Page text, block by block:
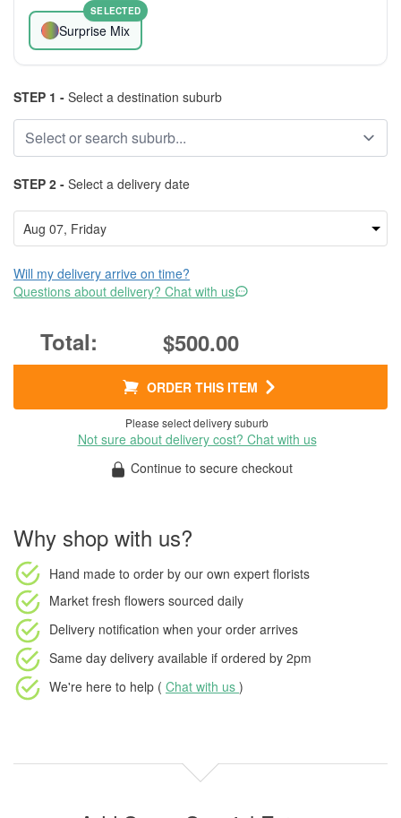
Surprise Mix
SELECTED
STEP 1 - Select a destination suburb
STEP 2 - Select a delivery date
Will my delivery arrive on time?
Questions about delivery? Chat with us
$500.00
ORDER THIS ITEM
Please select delivery suburb
Not sure about delivery cost? Chat with us
Continue to secure checkout
Why shop with us?
Hand made to order by our own expert florists
Market fresh flowers sourced daily
Delivery notification when your order arrives
Same day delivery available if ordered by 2pm
We're here to help ( Chat with us )